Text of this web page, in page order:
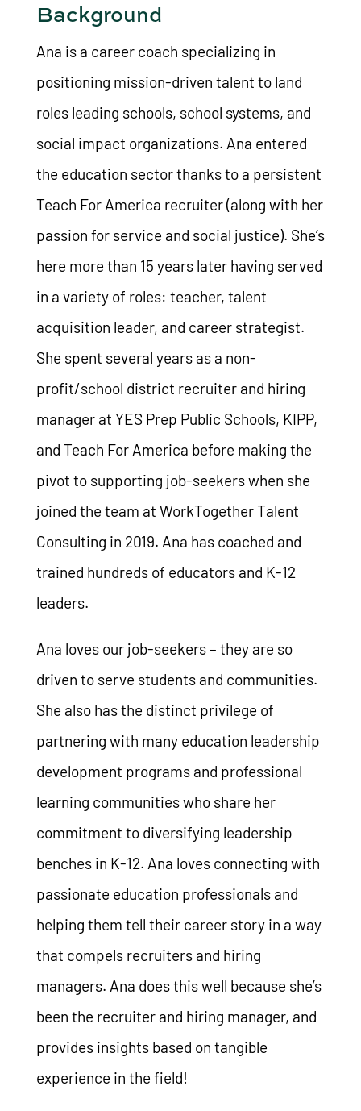
Background
Ana is a career coach specializing in
positioning mission-driven talent to land
roles leading schools, school systems, and
social impact organizations. Ana entered
the education sector thanks to a persistent
Teach For America recruiter (along with her
passion for service and social justice). She’s
here more than 15 years later having served
in a variety of roles: teacher, talent
acquisition leader, and career strategist.
She spent several years as a non-
profit/school district recruiter and hiring
manager at YES Prep Public Schools, KIPP,
and Teach For America before making the
pivot to supporting job-seekers when she
joined the team at WorkTogether Talent
Consulting in 2019. Ana has coached and
trained hundreds of educators and K-12
leaders.
Ana loves our job-seekers – they are so
driven to serve students and communities.
She also has the distinct privilege of
partnering with many education leadership
development programs and professional
learning communities who share her
commitment to diversifying leadership
benches in K-12. Ana loves connecting with
passionate education professionals and
helping them tell their career story in a way
that compels recruiters and hiring
managers. Ana does this well because she’s
been the recruiter and hiring manager, and
provides insights based on tangible
experience in the field!